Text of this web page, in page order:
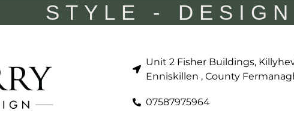
STYLE -
Unit 2 Fisher Buildings,
Enniskillen , County
07587975964